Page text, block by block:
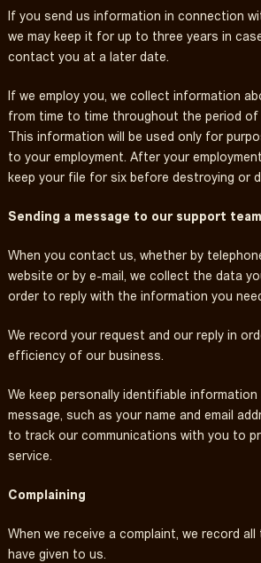
If you send us information in connection
we may keep it for up to three years in
contact you at a later date.
If we employ you, we collect information
from time to time throughout the period of
This information will be used only for
to your employment. After your
keep your file for six before destroying or
Sending a message to our support team
When you contact us, whether by
website or by e-mail, we collect the data
order to reply with the information you
We record your request and our reply in
efficiency of our business.
We keep personally identifiable
message, such as your name and email
to track our communications with you to
service.
Complaining
When we receive a complaint, we record
have given to us.